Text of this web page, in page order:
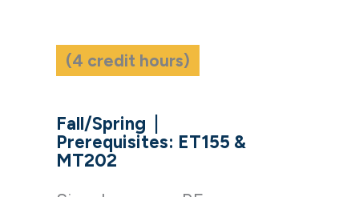
(4 credit hours)
Fall/Spring
Prerequisites: ET155 &
MT202